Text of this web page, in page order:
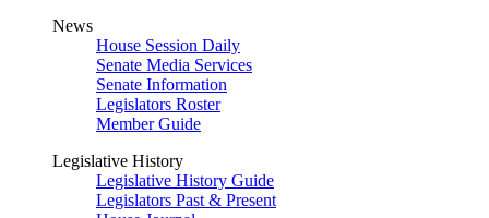
News
House Session Daily
Senate Media Services
Senate Information
Legislators Roster
Member Guide
Legislative History
Legislative History Guide
Legislators Past & Present